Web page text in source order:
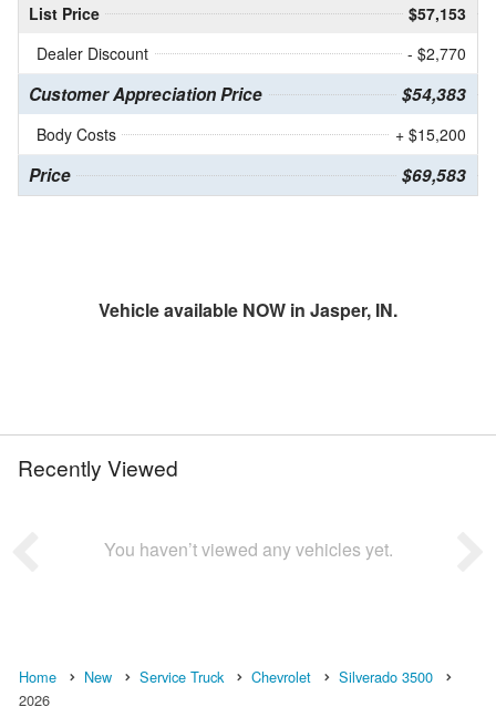
List Price
$57,153
Dealer Discount
- $2,770
Customer Appreciation Price $54,383
Body Costs + $15,200
Price $69,583
Vehicle available NOW in Jasper, IN.
Recently Viewed
You haven’t viewed any vehicles yet.
Home New Service Truck Chevrolet
Silverado 3500
2026